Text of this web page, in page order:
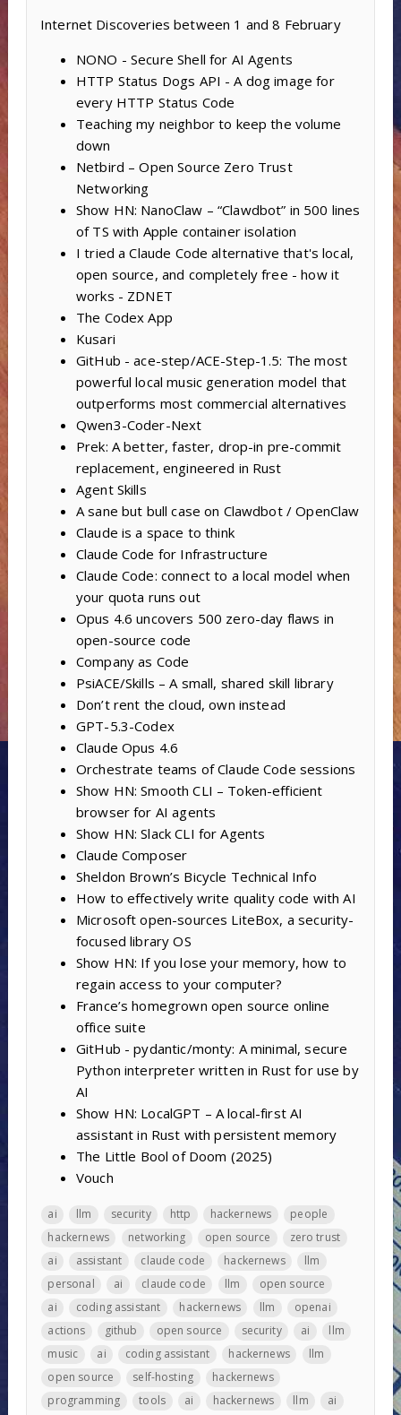
Internet Discoveries between 1 and 8 February
NONO - Secure Shell for AI Agents
HTTP Status Dogs API - A dog image for
every HTTP Status Code
Teaching my neighbor to keep the volume
down
Netbird – Open Source Zero Trust
Networking
Show HN: NanoClaw – “Clawdbot” in 500 lines
of TS with Apple container isolation
I tried a Claude Code alternative that's local,
open source, and completely free - how it
works - ZDNET
The Codex App
Kusari
GitHub - ace-step/ACE-Step-1.5: The most
powerful local music generation model that
outperforms most commercial alternatives
Qwen3-Coder-Next
Prek: A better, faster, drop-in pre-commit
replacement, engineered in Rust
Agent Skills
A sane but bull case on Clawdbot / OpenClaw
Claude is a space to think
Claude Code for Infrastructure
Claude Code: connect to a local model when
your quota runs out
Opus 4.6 uncovers 500 zero-day flaws in
open-source code
Company as Code
PsiACE/Skills – A small, shared skill library
Don’t rent the cloud, own instead
GPT-5.3-Codex
Claude Opus 4.6
Orchestrate teams of Claude Code sessions
Show HN: Smooth CLI – Token-efficient
browser for AI agents
Show HN: Slack CLI for Agents
Claude Composer
Sheldon Brown’s Bicycle Technical Info
How to effectively write quality code with AI
Microsoft open-sources LiteBox, a security-
focused library OS
Show HN: If you lose your memory, how to
regain access to your computer?
France’s homegrown open source online
office suite
GitHub - pydantic/monty: A minimal, secure
Python interpreter written in Rust for use by
AI
Show HN: LocalGPT – A local-first AI
assistant in Rust with persistent memory
The Little Bool of Doom (2025)
Vouch
ai llm security http hackernews
people
hackernews
networking open source
zero trust
ai
assistant claude code hackernews
llm
personal
ai claude code llm
open source
ai
coding assistant hackernews llm
openai
actions
github open source security ai
llm
music
ai coding assistant hackernews
llm
open source
self-hosting
hackernews
programming
tools ai hackernews llm ai